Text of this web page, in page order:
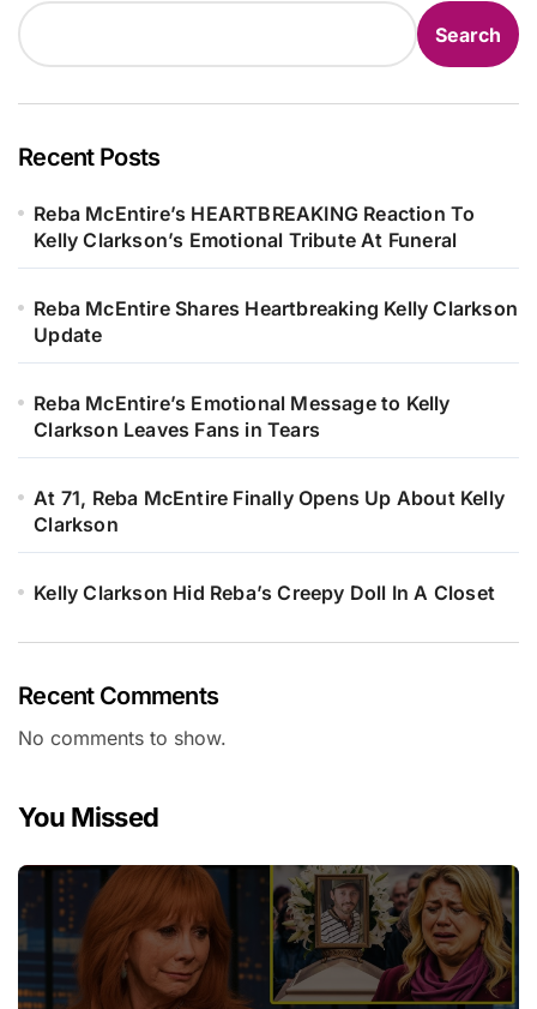
Search
Recent Posts
Reba McEntire’s HEARTBREAKING Reaction To
Kelly Clarkson’s Emotional Tribute At Funeral
Reba McEntire Shares Heartbreaking Kelly Clarkson
Update
Reba McEntire’s Emotional Message to Kelly
Clarkson Leaves Fans in Tears
At 71, Reba McEntire Finally Opens Up About Kelly
Clarkson
Kelly Clarkson Hid Reba’s Creepy Doll In A Closet
Recent Comments
No comments to show.
You Missed